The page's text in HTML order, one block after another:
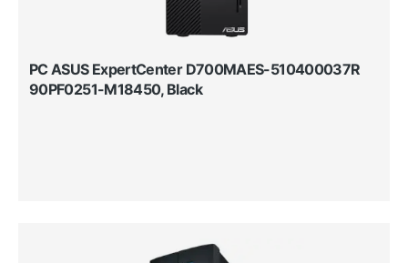
PC ASUS ExpertCenter D700MAES-510400037R
90PF0251-M18450, Black